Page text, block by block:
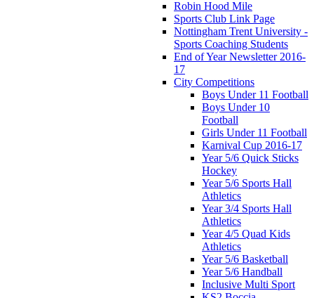
Robin Hood Mile
Sports Club Link Page
Nottingham Trent University -
Sports Coaching Students
End of Year Newsletter 2016-
17
City Competitions
Boys Under 11 Football
Boys Under 10
Football
Girls Under 11 Football
Karnival Cup 2016-17
Year 5/6 Quick Sticks
Hockey
Year 5/6 Sports Hall
Athletics
Year 3/4 Sports Hall
Athletics
Year 4/5 Quad Kids
Athletics
Year 5/6 Basketball
Year 5/6 Handball
Inclusive Multi Sport